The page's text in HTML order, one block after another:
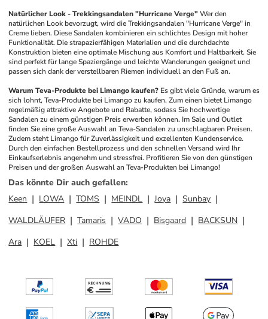
Natürlicher Look - Trekkingsandalen "Hurricane Verge" Wer den
natürlichen Look bevorzugt, wird die Trekkingsandalen "Hurricane Verge" in
Creme lieben. Diese Sandalen kombinieren ein schlichtes Design mit hoher
Funktionalität. Die strapazierfähigen Materialien und die durchdachte
Konstruktion bieten eine optimale Mischung aus Komfort und Haltbarkeit. Sie
sind perfekt für lange Spaziergänge und leichte Wanderungen geeignet und
passen sich dank der verstellbaren Riemen individuell an den Fuß an.
Warum Teva-Produkte bei Limango kaufen? Es gibt viele Gründe, warum es
sich lohnt, Teva-Produkte bei Limango zu kaufen. Zum einen bietet Limango
regelmäßig attraktive Angebote und Rabatte, sodass Sie hochwertige
Sandalen zu einem günstigen Preis erwerben können. Im Sale und Outlet
finden Sie eine große Auswahl an Teva-Sandalen zu unschlagbaren Preisen.
Zudem steht Limango für Zuverlässigkeit und exzellenten Kundenservice.
Durch den einfachen Bestellprozess und den schnellen Versand wird Ihr
Einkaufserlebnis angenehm und stressfrei. Profitieren Sie von den günstigen
Preisen und der großen Auswahl an Teva-Produkten bei Limango!
Das könnte Dir auch gefallen:
Keen
LOWA TOMS MEINDL Joya
Sunbay
WALDLÄUFER
Tamaris VADO Bisgaard
BACKSUN
Ara
KOEL Xti ROHDE